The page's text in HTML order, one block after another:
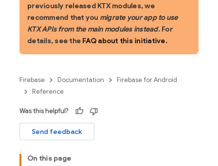
previously released KTX modules, we
recommend that you migrate your app to use
KTX APIs from the main modules instead. For
details, see the FAQ about this initiative.
Firebase Documentation
Firebase for Android
Reference
Was this helpful?
Send feedback
On this page